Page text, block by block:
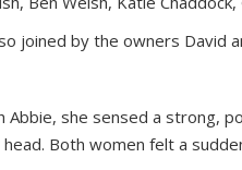
joined by the owners David
Abbie, she sensed a strong,
Both women felt a